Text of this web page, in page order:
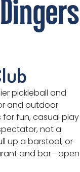
pickleball and
and outdoor
for fun, casual play
not a
up a barstool, or
and bar—open